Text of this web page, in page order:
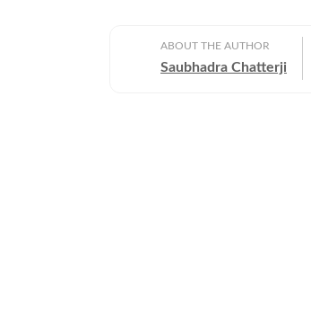
ABOUT THE AUTHOR
Saubhadra Chatterji